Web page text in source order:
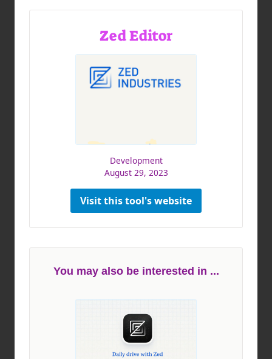
Zed Editor
Development
August 29, 2023
Visit this tool's website
You may also be interested in ...